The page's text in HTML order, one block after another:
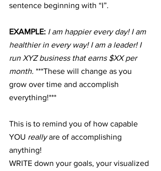
sentence beginning with “I”.
EXAMPLE: I am happier every day! I am
healthier in every way! I am a leader! I
run XYZ business that earns $XX per
month. ***These will change as you
grow over time and accomplish
everything!***
This is to remind you of how capable
YOU really are of accomplishing
anything!
WRITE down your goals, your visualized